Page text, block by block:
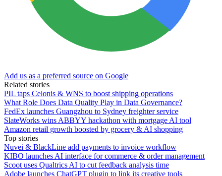
Add us as a preferred source on Google
Related stories
PIL taps Celonis & WNS to boost shipping operations
What Role Does Data Quality Play in Data Governance?
FedEx launches Guangzhou to Sydney freighter service
SlateWorks wins ABBYY hackathon with mortgage AI tool
Amazon retail growth boosted by grocery & AI shopping
Top stories
Nuvei & BlackLine add payments to invoice workflow
KIBO launches AI interface for commerce & order management
Scoot uses Qualtrics AI to cut feedback analysis time
Adobe launches ChatGPT plugin to link its creative tools